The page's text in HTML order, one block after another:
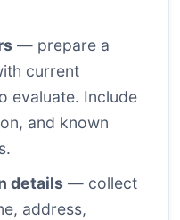
— prepare a
current
evaluate. Include
and known
details — collect
address,